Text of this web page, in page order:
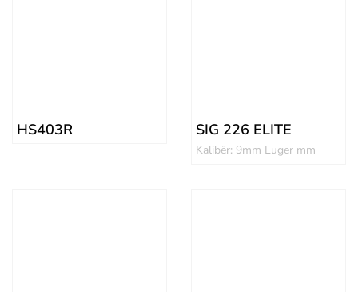
HS403R SIG 226 ELITE
Kalibër: 9mm Luger mm